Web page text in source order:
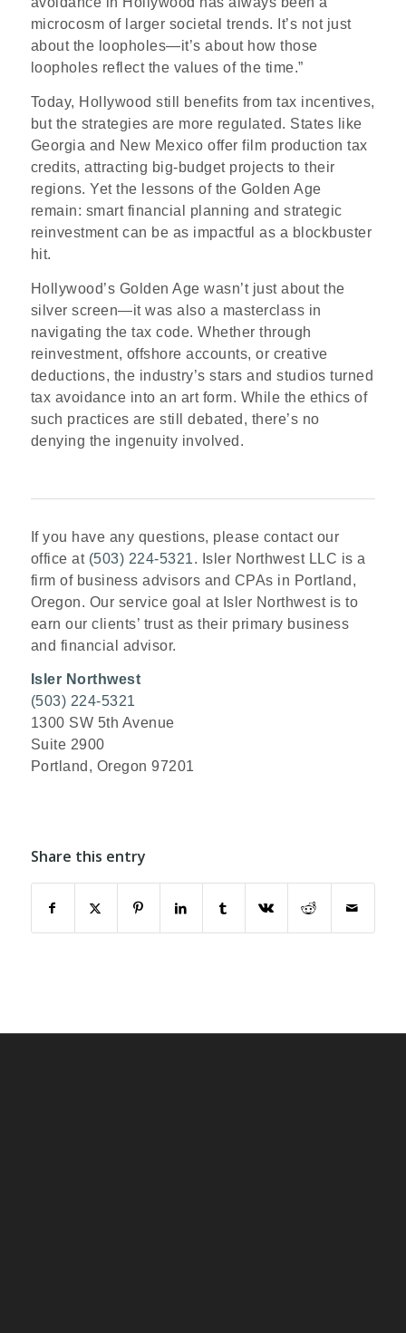
microcosm of larger societal trends. It’s not just
about the loopholes—it’s about how those
loopholes reflect the values of the time.”
Today, Hollywood still benefits from tax incentives,
but the strategies are more regulated. States like
Georgia and New Mexico offer film production tax
credits, attracting big-budget projects to their
regions. Yet the lessons of the Golden Age
remain: smart financial planning and strategic
reinvestment can be as impactful as a blockbuster
hit.
Hollywood’s Golden Age wasn’t just about the
silver screen—it was also a masterclass in
navigating the tax code. Whether through
reinvestment, offshore accounts, or creative
deductions, the industry’s stars and studios turned
tax avoidance into an art form. While the ethics of
such practices are still debated, there’s no
denying the ingenuity involved.
If you have any questions, please contact our
office at (503) 224-5321. Isler Northwest LLC is a
firm of business advisors and CPAs in Portland,
Oregon. Our service goal at Isler Northwest is to
earn our clients’ trust as their primary business
and financial advisor.
Isler Northwest
(503) 224-5321
1300 SW 5th Avenue
Suite 2900
Portland, Oregon 97201
Share this entry